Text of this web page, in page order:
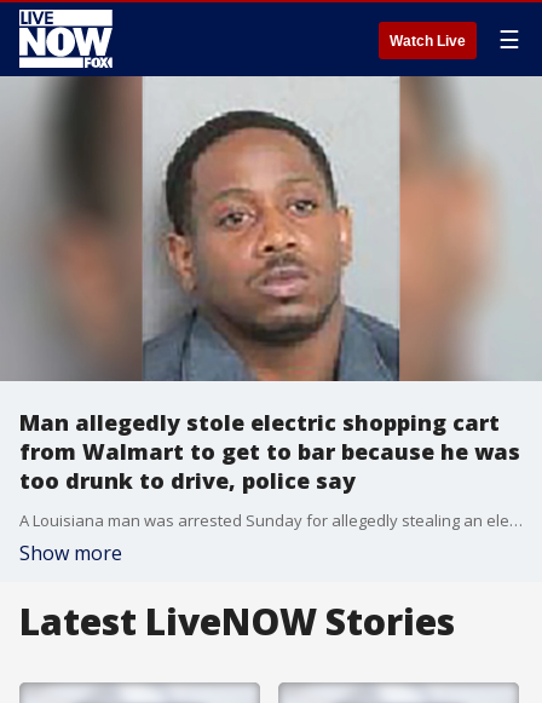
Watch Live ☰
Man allegedly stole electric shopping cart
from Walmart to get to bar because he was
too drunk to drive, police say
A Louisiana man was arrested Sunday for allegedly stealing an electric scooter from a Walmart parking lot to get to a bar because he was too drunk to drive his own vehicle and wanted to avoid a DWI, police said.
Show more
Latest LiveNOW Stories